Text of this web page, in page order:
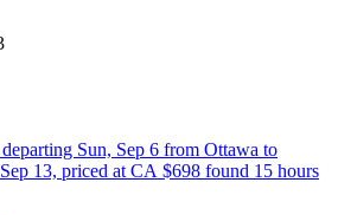
Sun, Sep 6 from Ottawa to
13, priced at CA $698 found 15 hours